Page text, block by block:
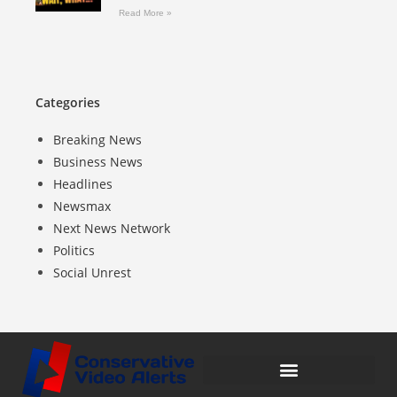
Read More »
Categories
Breaking News
Business News
Headlines
Newsmax
Next News Network
Politics
Social Unrest